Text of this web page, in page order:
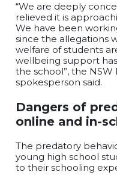
“We are deeply
relieved it is
We have been
since the allegations
welfare of students
wellbeing support
the school”, the
spokesperson said.
Dangers of
online and in-
The predatory
young high school
to their schooling